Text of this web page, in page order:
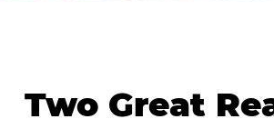
Two Great